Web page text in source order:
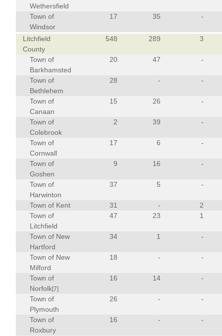
Wethersfield
Town of
Windsor
17 35 -
Litchfield
County
548 289 3
Town of
Barkhamsted
20 47 -
Town of
Bethlehem
28 - -
Town of
Canaan
15 26 -
Town of
Colebrook
2 39 -
Town of
Cornwall
17 6 -
Town of
Goshen
9 16 -
Town of
Harwinton
37 5 -
Town of Kent 31 -
2
Town of
Litchfield
47 23 1
Town of New
Hartford
34 1 -
Town of New
Milford
18 - -
Town of
Norfolk[7]
16 14 -
Town of
Plymouth
26 - -
Town of
Roxbury
16 - -